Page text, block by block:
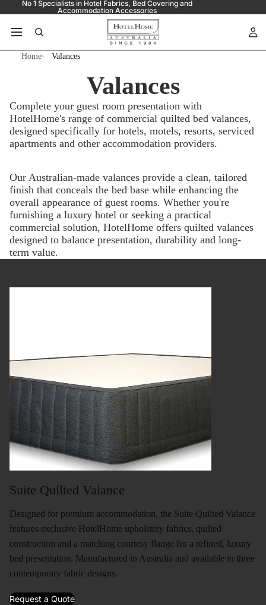
No 1 Specialists in Hotel Fabrics, Bed Covering and
Accommodation Accessories
Home Valances
Valances
Complete your guest room presentation with
HotelHome's range of commercial quilted bed valances,
designed specifically for hotels, motels, resorts, serviced
apartments and other accommodation providers.
Our Australian-made valances provide a clean, tailored
finish that conceals the bed base while enhancing the
overall appearance of guest rooms. Whether you're
furnishing a luxury hotel or seeking a practical
commercial solution, HotelHome offers quilted valances
designed to balance presentation, durability and long-
term value.
Suite Quilted Valance
Designed for premium accommodation, the Suite Quilted Valance
features exclusive HotelHome upholstery fabrics, quilted
construction and a matching courtesy flange for a refined, luxury
bed presentation. Manufactured in Australia and available in three
contemporary fabric designs.
Request a Quote